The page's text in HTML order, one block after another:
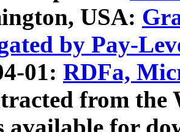
USA:
by Pay-
01: RDFa,
from